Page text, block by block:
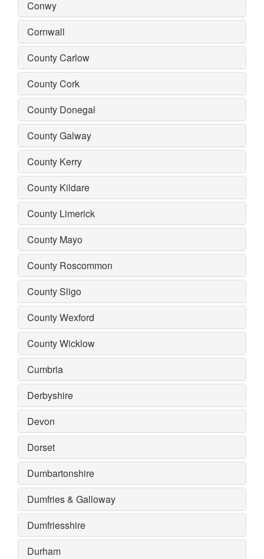
Conwy
Cornwall
County Carlow
County Cork
County Donegal
County Galway
County Kerry
County Kildare
County Limerick
County Mayo
County Roscommon
County Sligo
County Wexford
County Wicklow
Cumbria
Derbyshire
Devon
Dorset
Dumbartonshire
Dumfries & Galloway
Dumfriesshire
Durham